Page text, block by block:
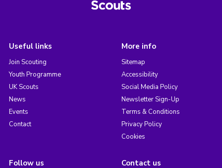
Useful links
Join Scouting
Youth Programme
UK Scouts
News
Events
Contact
More info
Sitemap
Accessibility
Social Media Policy
Newsletter Sign-Up
Terms & Conditions
Privacy Policy
Cookies
Follow us Contact us